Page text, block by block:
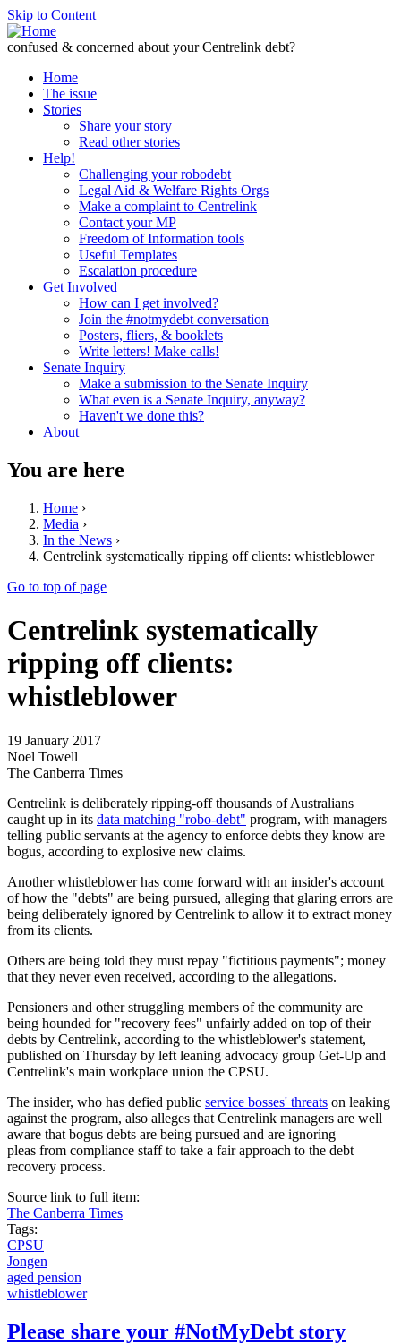
Skip to Content
confused & concerned about your Centrelink debt?
Home
The issue
Stories
Share your story
Read other stories
Help!
Challenging your robodebt
Legal Aid & Welfare Rights Orgs
Make a complaint to Centrelink
Contact your MP
Freedom of Information tools
Useful Templates
Escalation procedure
Get Involved
How can I get involved?
Join the #notmydebt conversation
Posters, fliers, & booklets
Write letters! Make calls!
Senate Inquiry
Make a submission to the Senate Inquiry
What even is a Senate Inquiry, anyway?
Haven't we done this?
About
You are here
Home ›
Media ›
In the News ›
Centrelink systematically ripping off clients: whistleblower
Go to top of page
Centrelink systematically
ripping off clients:
whistleblower
19 January 2017
Noel Towell
The Canberra Times
Centrelink is deliberately ripping-off thousands of Australians
caught up in its data matching "robo-debt" program, with managers
telling public servants at the agency to enforce debts they know are
bogus, according to explosive new claims.
Another whistleblower has come forward with an insider's account
of how the "debts" are being pursued, alleging that glaring errors are
being deliberately ignored by Centrelink to allow it to extract money
from its clients.
Others are being told they must repay "fictitious payments"; money
that they never even received, according to the allegations.
Pensioners and other struggling members of the community are
being hounded for "recovery fees" unfairly added on top of their
debts by Centrelink, according to the whistleblower's statement,
published on Thursday by left leaning advocacy group Get-Up and
Centrelink's main workplace union the CPSU.
The insider, who has defied public service bosses' threats on leaking
against the program, also alleges that Centrelink managers are well
aware that bogus debts are being pursued and are ignoring
pleas from compliance staff to take a fair approach to the debt
recovery process.
Source link to full item:
The Canberra Times
Tags:
CPSU
Jongen
aged pension
whistleblower
Please share your #NotMyDebt story